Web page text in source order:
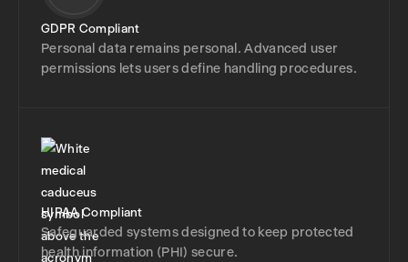
GDPR Compliant
Personal data remains personal. Advanced user
permissions lets users define handling procedures.
HIPAA Compliant
Safeguarded systems designed to keep protected
health information (PHI) secure.